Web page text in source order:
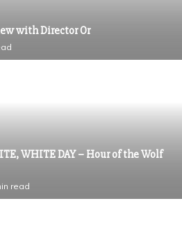
with Director Or
WHITE DAY – Hour of the Wolf
read